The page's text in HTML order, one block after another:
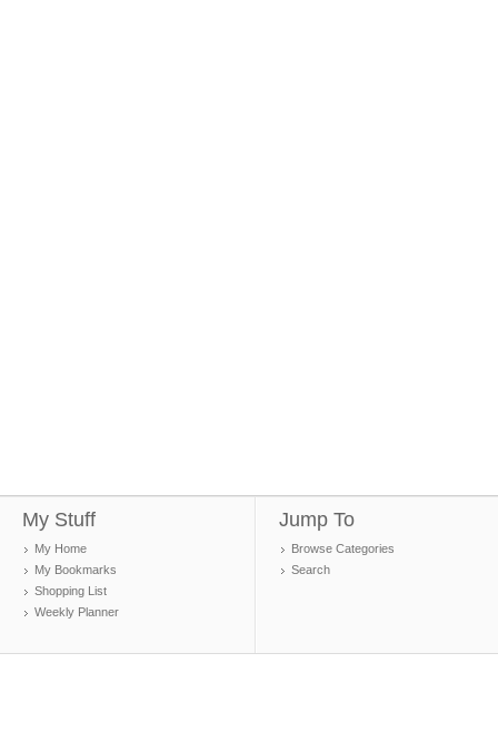
My Stuff
My Home
My Bookmarks
Shopping List
Weekly Planner
Jump To
Browse Categories
Search